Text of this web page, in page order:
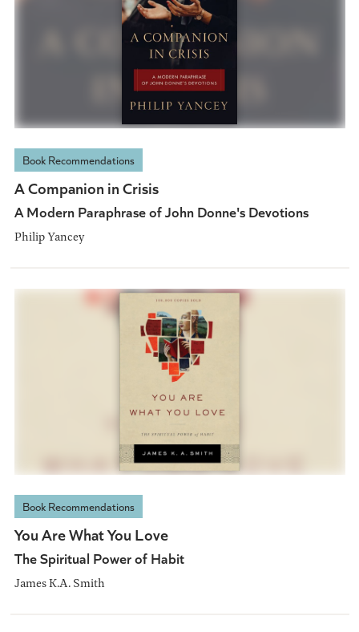
Book Recommendations
A Companion in Crisis
A Modern Paraphrase of John Donne's Devotions
Philip Yancey
Book Recommendations
You Are What You Love
The Spiritual Power of Habit
James K.A. Smith